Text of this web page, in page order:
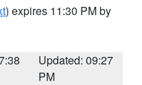
) expires 11:30 PM by
Updated: 09:27
PM